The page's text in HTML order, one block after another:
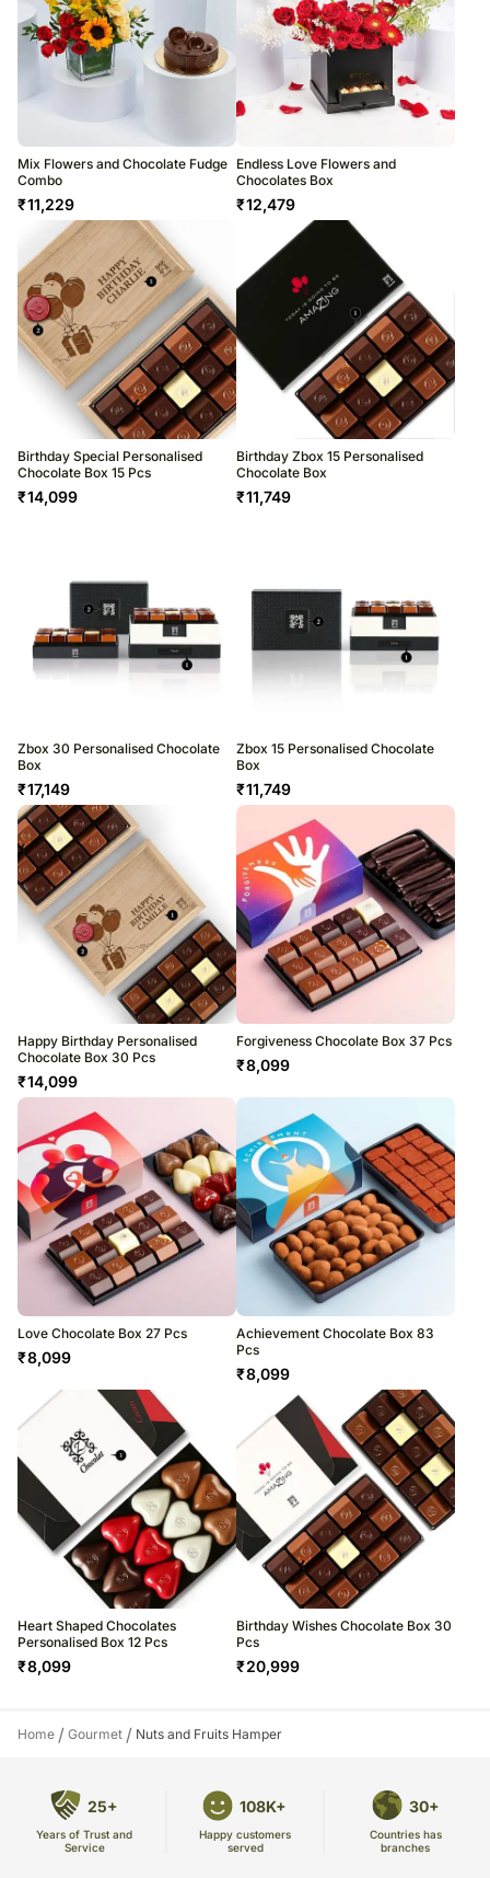
Mix Flowers and Chocolate Fudge
Combo
₹11,229
Endless Love Flowers and
Chocolates Box
₹12,479
Birthday Special Personalised
Chocolate Box 15 Pcs
₹14,099
Birthday Zbox 15 Personalised
Chocolate Box
₹11,749
Zbox 30 Personalised Chocolate
Box
₹17,149
Zbox 15 Personalised Chocolate
Box
₹11,749
Happy Birthday Personalised
Chocolate Box 30 Pcs
₹14,099
Forgiveness Chocolate Box 37 Pcs
₹8,099
Love Chocolate Box 27 Pcs
₹8,099
Achievement Chocolate Box 83
Pcs
₹8,099
Heart Shaped Chocolates
Personalised Box 12 Pcs
₹8,099
Birthday Wishes Chocolate Box 30
Pcs
₹20,999
Home / Gourmet / Nuts and Fruits Hamper
25+
Years of Trust and
Service
108K+
Happy customers
served
30+
Countries has
branches